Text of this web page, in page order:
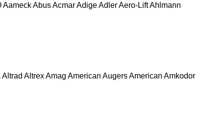
AameckAbusAcmarAdigeAdlerAero-LiftAhlmann
Altrad AltrexAmag American AugersAmerican Amkodor